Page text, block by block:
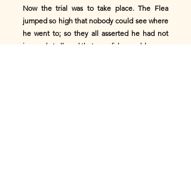
Now the trial was to take place. The Flea
jumped so high that nobody could see where
he went to; so they all asserted he had not
jumped at all; and that was dishonorable.